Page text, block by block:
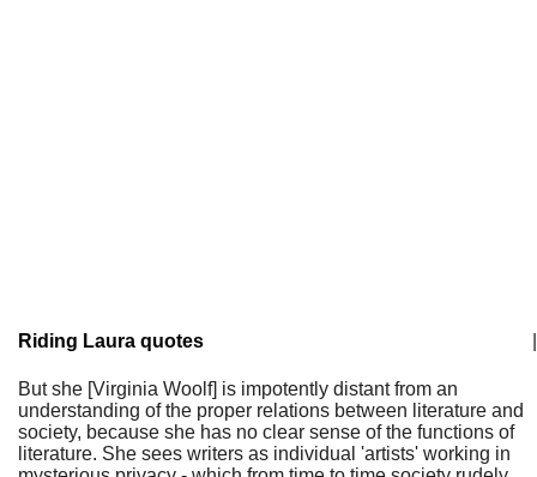
Riding Laura quotes
But she [Virginia Woolf] is impotently distant from an
understanding of the proper relations between literature and
society, because she has no clear sense of the functions of
literature. She sees writers as individual 'artists' working in